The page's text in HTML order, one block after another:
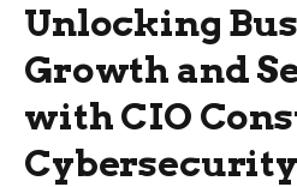
Unlocking
Growth and
with CIO